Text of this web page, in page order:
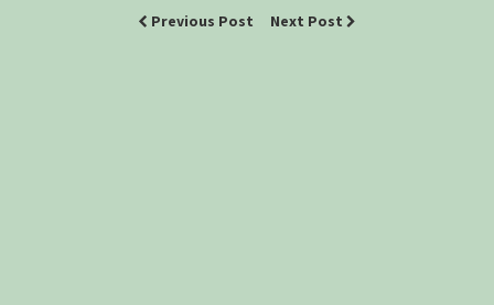
Previous Post Next Post